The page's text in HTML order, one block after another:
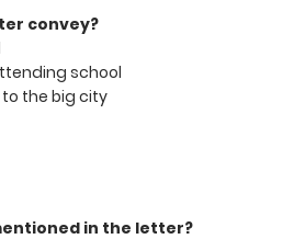
convey?
school
the big city
in the letter?